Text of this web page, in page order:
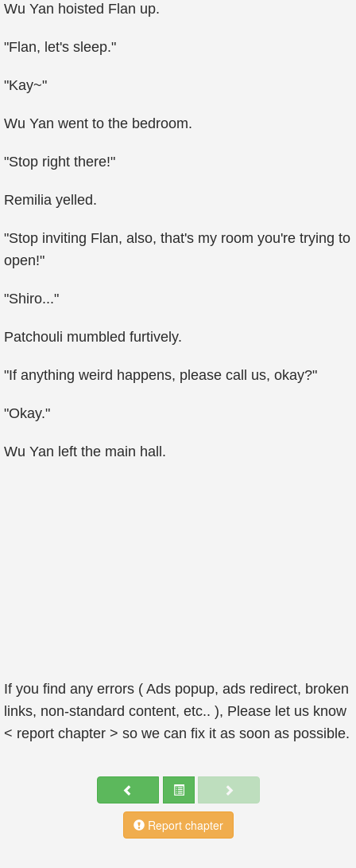
Wu Yan hoisted Flan up.
"Flan, let's sleep."
"Kay~"
Wu Yan went to the bedroom.
"Stop right there!"
Remilia yelled.
"Stop inviting Flan, also, that's my room you're trying to
open!"
"Shiro..."
Patchouli mumbled furtively.
"If anything weird happens, please call us, okay?"
"Okay."
Wu Yan left the main hall.
If you find any errors ( Ads popup, ads redirect, broken
links, non-standard content, etc.. ), Please let us know
< report chapter > so we can fix it as soon as possible.
Report chapter